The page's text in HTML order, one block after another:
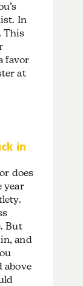
In
This
favor
at
in
does
year
But
and
above